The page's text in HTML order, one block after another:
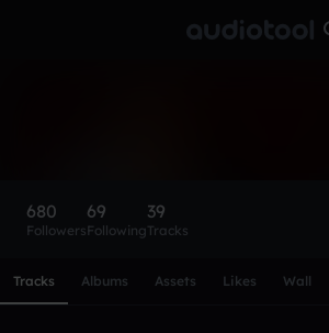
680
Followers
69
Following
39
Tracks
Tracks Albums Assets Likes Wall